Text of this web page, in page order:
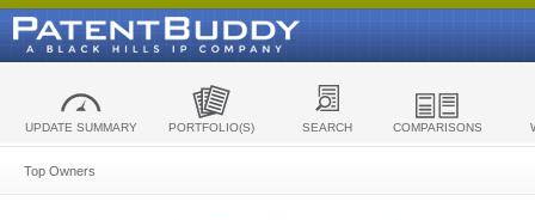
UPDATE SUMMARY PORTFOLIO(S) SEARCH COMPARISONS
Top Owners